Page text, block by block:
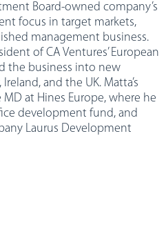
Board-owned company’s
focus in target markets,
management business.
of CA Ventures’ European
the business into new
and the UK. Matta’s
at Hines Europe, where he
development fund, and
Laurus Development